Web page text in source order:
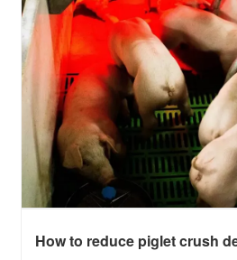
How to reduce piglet crush